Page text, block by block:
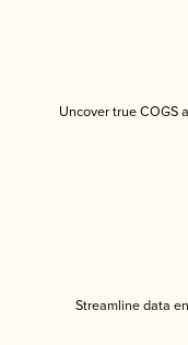
Uncover true COGS
Streamline data